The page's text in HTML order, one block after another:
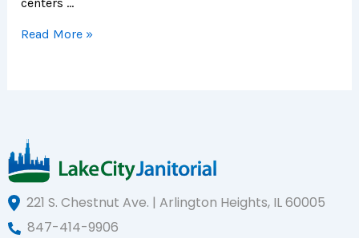
Read More »
221 S. Chestnut Ave. | Arlington Heights, IL 60005
847-414-9906